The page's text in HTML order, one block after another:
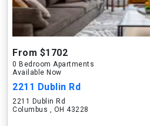
From $1702
0 Bedroom Apartments
Available Now
2211 Dublin Rd
2211 Dublin Rd
Columbus , OH 43228